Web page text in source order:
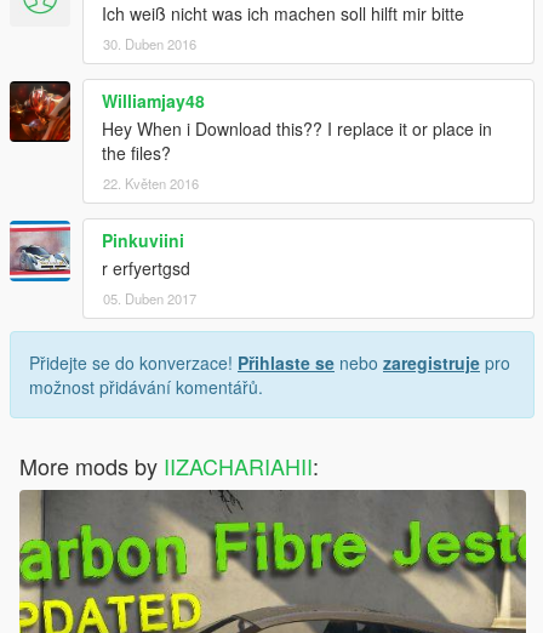
Ich weiß nicht was ich machen soll hilft mir bitte
30. Duben 2016
Williamjay48
Hey When i Download this?? I replace it or place in
the files?
22. Květen 2016
Pinkuviini
r erfyertgsd
05. Duben 2017
Přidejte se do konverzace! Přihlaste se nebo zaregistruje pro
možnost přidávání komentářů.
More mods by IIZACHARIAHII: